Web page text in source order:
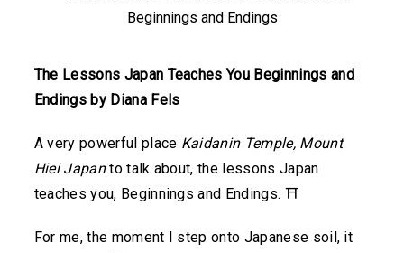
The Lessons Japan Teaches You Beginnings and
Endings by Diana Fels
A very powerful place Kaidanin Temple, Mount
Hiei Japanto talk about, the lessons Japan
teaches you, Beginnings and Endings. ⛩️
For me, the moment I step onto Japanese soil, it